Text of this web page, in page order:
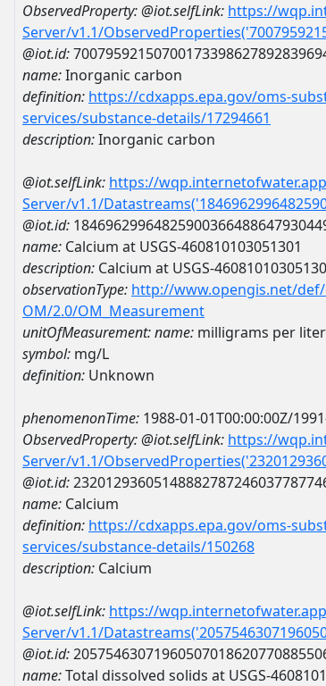
ObservedProperty:@iot.selfLink: https://
Server/v1.1/
@iot.id:
name:Inorganic carbon
definition: https://cdxapps.epa.gov/oms-
services/substance-details/17294661
description:Inorganic carbon
@iot.selfLink: https://
Server/v1.1/
@iot.id:
name: Calcium at USGS-460810103051301
description: Calcium at USGS-
observationType: http://www.opengis.net/
OM/2.0/OM_Measurement
unitOfMeasurement:name: milligrams per liter
symbol: mg/L
definition: Unknown
phenomenonTime: 1988-01-01T00:00:00Z/
ObservedProperty:@iot.selfLink: https://
Server/v1.1/
@iot.id:
name: Calcium
definition: https://cdxapps.epa.gov/oms-
services/substance-details/150268
description: Calcium
@iot.selfLink: https://
Server/v1.1/
@iot.id:
name:Total dissolved solids at USGS-